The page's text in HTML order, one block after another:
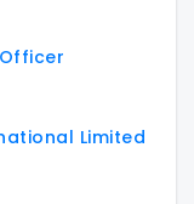
Limited